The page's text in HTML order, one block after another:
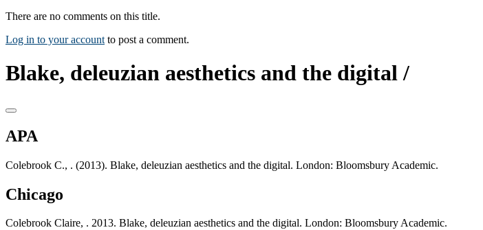
There are no comments on this title.
Log in to your account to post a comment.
Blake, deleuzian aesthetics and the digital /
APA
Colebrook C., . (2013). Blake, deleuzian aesthetics and the digital. London: Bloomsbury Academic.
Chicago
Colebrook Claire, . 2013. Blake, deleuzian aesthetics and the digital. London: Bloomsbury Academic.